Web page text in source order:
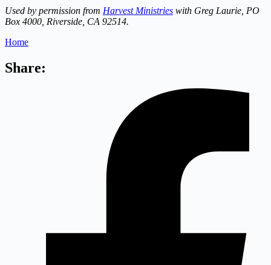
Used by permission from Harvest Ministries with Greg Laurie, PO
Box 4000, Riverside, CA 92514.
Home
Share: